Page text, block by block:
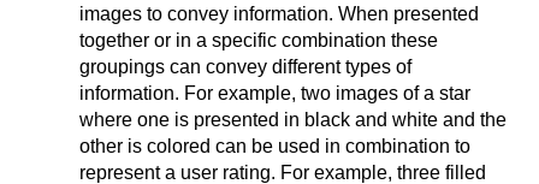
images to convey information. When presented
together or in a specific combination these
groupings can convey different types of
information. For example, two images of a star
where one is presented in black and white and the
other is colored can be used in combination to
represent a user rating. For example, three filled